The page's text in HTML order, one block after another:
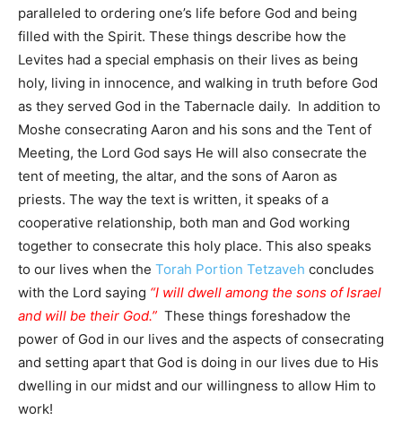
paralleled to ordering one’s life before God and being
filled with the Spirit. These things describe how the
Levites had a special emphasis on their lives as being
holy, living in innocence, and walking in truth before God
as they served God in the Tabernacle daily. In addition to
Moshe consecrating Aaron and his sons and the Tent of
Meeting, the Lord God says He will also consecrate the
tent of meeting, the altar, and the sons of Aaron as
priests. The way the text is written, it speaks of a
cooperative relationship, both man and God working
together to consecrate this holy place. This also speaks
to our lives when the Torah Portion Tetzaveh concludes
with the Lord saying “I will dwell among the sons of Israel
and will be their God.” These things foreshadow the
power of God in our lives and the aspects of consecrating
and setting apart that God is doing in our lives due to His
dwelling in our midst and our willingness to allow Him to
work!